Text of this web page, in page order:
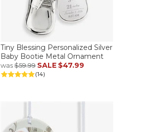
Tiny Blessing Personalized Silver
Baby Bootie Metal Ornament
was$59.99 SALE $47.99
(14)